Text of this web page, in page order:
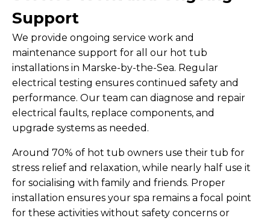
Support
We provide ongoing service work and
maintenance support for all our hot tub
installations in Marske-by-the-Sea. Regular
electrical testing ensures continued safety and
performance. Our team can diagnose and repair
electrical faults, replace components, and
upgrade systems as needed.
Around 70% of hot tub owners use their tub for
stress relief and relaxation, while nearly half use it
for socialising with family and friends. Proper
installation ensures your spa remains a focal point
for these activities without safety concerns or